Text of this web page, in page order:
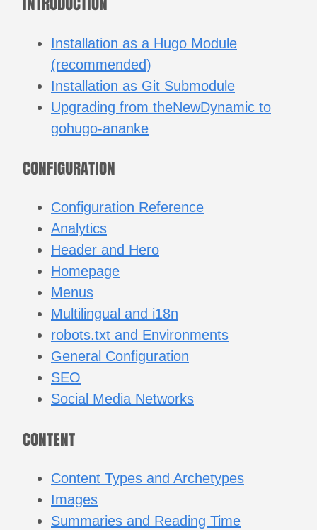
Installation as a Hugo Module
(recommended)
Installation as Git Submodule
Upgrading from theNewDynamic to
gohugo-ananke
CONFIGURATION
Configuration Reference
Analytics
Header and Hero
Homepage
Menus
Multilingual and i18n
robots.txt and Environments
General Configuration
SEO
Social Media Networks
CONTENT
Content Types and Archetypes
Images
Summaries and Reading Time